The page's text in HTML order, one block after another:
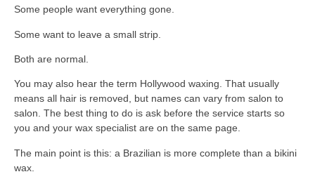
Some people want everything gone.
Some want to leave a small strip.
Both are normal.
You may also hear the term Hollywood waxing. That usually
means all hair is removed, but names can vary from salon to
salon. The best thing to do is ask before the service starts so
you and your wax specialist are on the same page.
The main point is this: a Brazilian is more complete than a bikini
wax.